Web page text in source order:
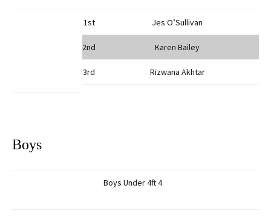
1st Jes O’Sullivan
2nd Karen Bailey
3rd Rizwana Akhtar
Boys
Boys Under 4ft 4